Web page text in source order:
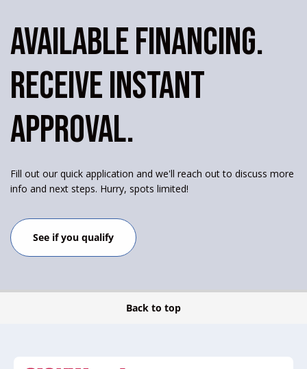
AVAILABLE FINANCING.
RECEIVE INSTANT
APPROVAL.
Fill out our quick application and we'll reach out to discuss more
info and next steps. Hurry, spots limited!
See if you qualify
Back to top